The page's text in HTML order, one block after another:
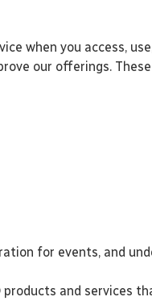
when you access,
our offerings.
for events, and
and services